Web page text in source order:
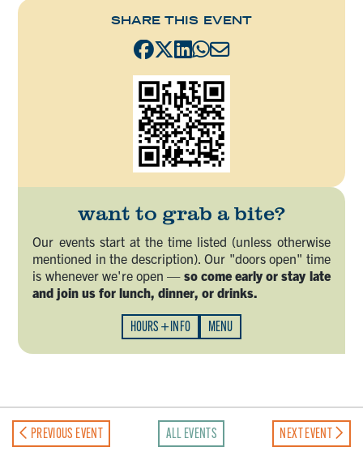
SHARE THIS EVENT
want to grab a bite?
Our events start at the time listed (unless otherwise
mentioned in the description). Our "doors open" time
is whenever we're open — so come early or stay late
and join us for lunch, dinner, or drinks.
HOURS + INFO MENU
PREVIOUS EVENT ALL EVENTS NEXT EVENT